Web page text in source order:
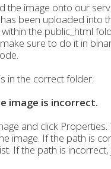
the image onto our
been uploaded into
the public_html
sure to do it in
in the correct folder.
image is incorrect.
and click Properties.
image. If the path is
If the path is incorrect,